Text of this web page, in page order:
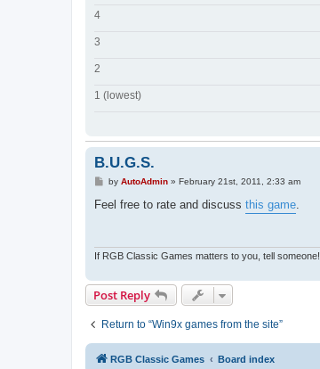
4
3
2
1 (lowest)
B.U.G.S.
P
s
by AutoAdmin» February 21st, 2011, 2:33 am
Feel free to rate and discuss this game
If RGB Classic Games matters to you, tell someone!
Post Reply
Return to “Win9x games from the site”
RGB Classic Games Board index